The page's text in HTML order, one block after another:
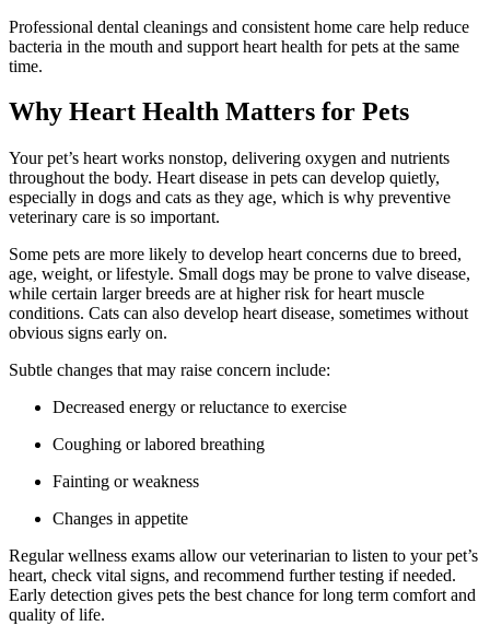
Professional dental cleanings and consistent home care help reduce
bacteria in the mouth and support heart health for pets at the same
time.
Why Heart Health Matters for Pets
Your pet’s heart works nonstop, delivering oxygen and nutrients
throughout the body. Heart disease in pets can develop quietly,
especially in dogs and cats as they age, which is why preventive
veterinary care is so important.
Some pets are more likely to develop heart concerns due to breed,
age, weight, or lifestyle. Small dogs may be prone to valve disease,
while certain larger breeds are at higher risk for heart muscle
conditions. Cats can also develop heart disease, sometimes without
obvious signs early on.
Subtle changes that may raise concern include:
Decreased energy or reluctance to exercise
Coughing or labored breathing
Fainting or weakness
Changes in appetite
Regular wellness exams allow our veterinarian to listen to your pet’s
heart, check vital signs, and recommend further testing if needed.
Early detection gives pets the best chance for long term comfort and
quality of life.